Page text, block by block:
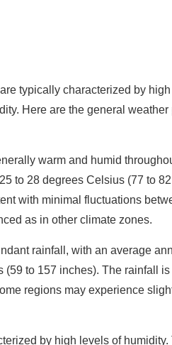
typically characterized by
Here are the general weather
warm and humid
to 28 degrees Celsius (77 to
with minimal fluctuations
as in other climate zones.
rainfall, with an average
(59 to 157 inches). The rainfall
regions may experience
by high levels of